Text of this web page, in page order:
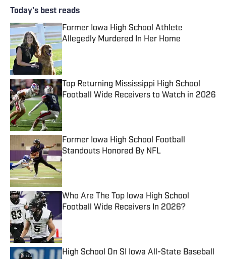
Today's best reads
Former Iowa High School Athlete
Allegedly Murdered In Her Home
Published by on Invalid Date
Top Returning Mississippi High School
Football Wide Receivers to Watch in 2026
Former Iowa High School Football
Standouts Honored By NFL
Published by on Invalid Date
Who Are The Top Iowa High School
Football Wide Receivers In 2026?
Published by on Invalid Date
High School On SI Iowa All-State Baseball